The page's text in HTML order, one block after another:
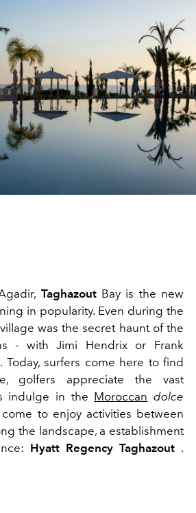
TaghazoutBay is the new
in popularity. Even during the
was the secret haunt of the
- with Jimi Hendrix or Frank
Today, surfers come here to find
golfers appreciate the vast
indulge in the Moroccan dolce
to enjoy activities between
the landscape, a establishment
Hyatt Regency Taghazout .